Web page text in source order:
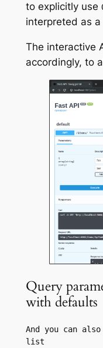
to explicitly use
interpreted as
The interactive
accordingly, to
Query
with defaults
And you can
list